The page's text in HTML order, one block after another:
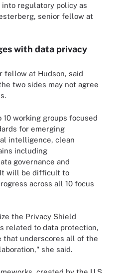
regulatory policy as
senior fellow at
with data privacy
fellow at Hudson, said
two sides may not agree
10 working groups focused
for emerging
intelligence, clean
including
governance and
will be difficult to
across all 10 focus
the Privacy Shield
related to data protection,
that underscores all of the
she said.